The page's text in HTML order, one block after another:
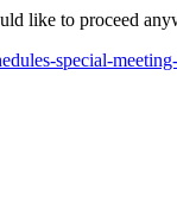
like to proceed
special-